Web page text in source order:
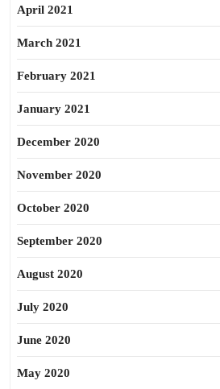
April 2021
March 2021
February 2021
January 2021
December 2020
November 2020
October 2020
September 2020
August 2020
July 2020
June 2020
May 2020